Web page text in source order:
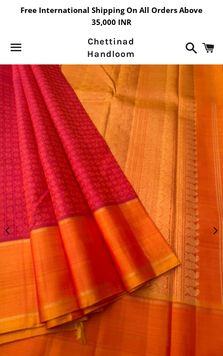
Free International Shipping On All Orders Above
35,000 INR
Menu
Chettinad
Handloom
Search